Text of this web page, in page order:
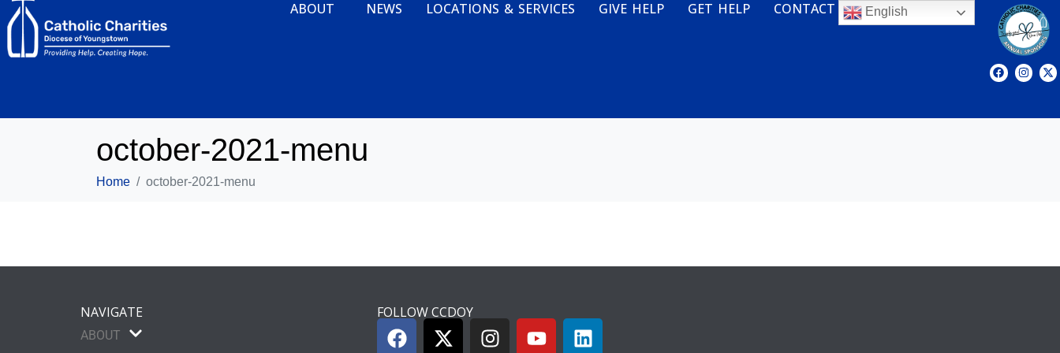
ABOUT NEWS LOCATIONS & SERVICES GIVE HELP GET HELP CONTACT
october-2021-menu
Home october-2021-menu
NAVIGATE
ABOUT
FOLLOW CCDOY
English